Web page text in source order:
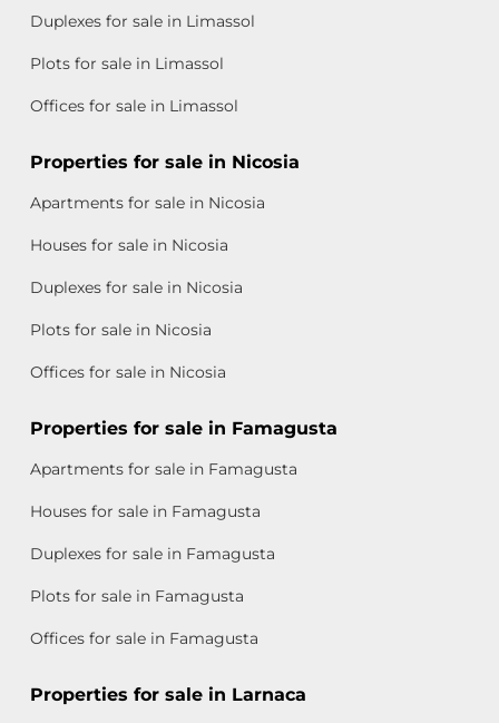
Duplexes for sale in Limassol
Plots for sale in Limassol
Offices for sale in Limassol
Properties for sale in Nicosia
Apartments for sale in Nicosia
Houses for sale in Nicosia
Duplexes for sale in Nicosia
Plots for sale in Nicosia
Offices for sale in Nicosia
Properties for sale in Famagusta
Apartments for sale in Famagusta
Houses for sale in Famagusta
Duplexes for sale in Famagusta
Plots for sale in Famagusta
Offices for sale in Famagusta
Properties for sale in Larnaca